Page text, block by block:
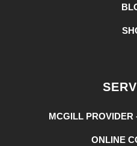
MCGILL PROVIDER
ONLINE